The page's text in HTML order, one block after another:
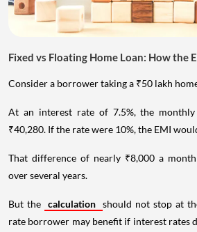
Fixed vs Floating Home Loan: How the
Consider a borrower taking a ₹50 lakh
At an interest rate of 7.5%, the
₹40,280. If the rate were 10%, the EMI
That difference of nearly ₹8,000 a
over several years.
But the calculation should not stop at
rate borrower may benefit if interest rates